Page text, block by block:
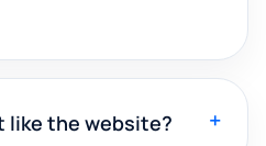
like the website? +